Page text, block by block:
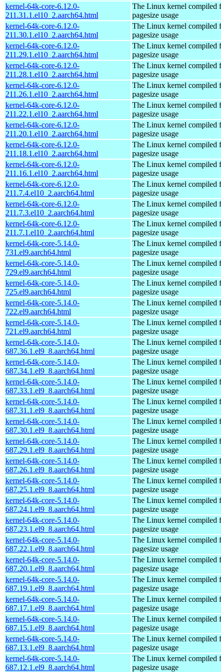
kernel-64k-core-6.12.0-
211.31.1.el10_2.aarch64.html
The Linux kernel compiled
pagesize usage
kernel-64k-core-6.12.0-
211.30.1.el10_2.aarch64.html
The Linux kernel compiled
pagesize usage
kernel-64k-core-6.12.0-
211.29.1.el10_2.aarch64.html
The Linux kernel compiled
pagesize usage
kernel-64k-core-6.12.0-
211.28.1.el10_2.aarch64.html
The Linux kernel compiled
pagesize usage
kernel-64k-core-6.12.0-
211.26.1.el10_2.aarch64.html
The Linux kernel compiled
pagesize usage
kernel-64k-core-6.12.0-
211.22.1.el10_2.aarch64.html
The Linux kernel compiled
pagesize usage
kernel-64k-core-6.12.0-
211.20.1.el10_2.aarch64.html
The Linux kernel compiled
pagesize usage
kernel-64k-core-6.12.0-
211.18.1.el10_2.aarch64.html
The Linux kernel compiled
pagesize usage
kernel-64k-core-6.12.0-
211.16.1.el10_2.aarch64.html
The Linux kernel compiled
pagesize usage
kernel-64k-core-6.12.0-
211.7.4.el10_2.aarch64.html
The Linux kernel compiled
pagesize usage
kernel-64k-core-6.12.0-
211.7.3.el10_2.aarch64.html
The Linux kernel compiled
pagesize usage
kernel-64k-core-6.12.0-
211.7.1.el10_2.aarch64.html
The Linux kernel compiled
pagesize usage
kernel-64k-core-5.14.0-
731.el9.aarch64.html
The Linux kernel compiled
pagesize usage
kernel-64k-core-5.14.0-
729.el9.aarch64.html
The Linux kernel compiled
pagesize usage
kernel-64k-core-5.14.0-
725.el9.aarch64.html
The Linux kernel compiled
pagesize usage
kernel-64k-core-5.14.0-
722.el9.aarch64.html
The Linux kernel compiled
pagesize usage
kernel-64k-core-5.14.0-
721.el9.aarch64.html
The Linux kernel compiled
pagesize usage
kernel-64k-core-5.14.0-
687.36.1.el9_8.aarch64.html
The Linux kernel compiled
pagesize usage
kernel-64k-core-5.14.0-
687.34.1.el9_8.aarch64.html
The Linux kernel compiled
pagesize usage
kernel-64k-core-5.14.0-
687.33.1.el9_8.aarch64.html
The Linux kernel compiled
pagesize usage
kernel-64k-core-5.14.0-
687.31.1.el9_8.aarch64.html
The Linux kernel compiled
pagesize usage
kernel-64k-core-5.14.0-
687.30.1.el9_8.aarch64.html
The Linux kernel compiled
pagesize usage
kernel-64k-core-5.14.0-
687.29.1.el9_8.aarch64.html
The Linux kernel compiled
pagesize usage
kernel-64k-core-5.14.0-
687.26.1.el9_8.aarch64.html
The Linux kernel compiled
pagesize usage
kernel-64k-core-5.14.0-
687.25.1.el9_8.aarch64.html
The Linux kernel compiled
pagesize usage
kernel-64k-core-5.14.0-
687.24.1.el9_8.aarch64.html
The Linux kernel compiled
pagesize usage
kernel-64k-core-5.14.0-
687.23.1.el9_8.aarch64.html
The Linux kernel compiled
pagesize usage
kernel-64k-core-5.14.0-
687.22.1.el9_8.aarch64.html
The Linux kernel compiled
pagesize usage
kernel-64k-core-5.14.0-
687.20.1.el9_8.aarch64.html
The Linux kernel compiled
pagesize usage
kernel-64k-core-5.14.0-
687.19.1.el9_8.aarch64.html
The Linux kernel compiled
pagesize usage
kernel-64k-core-5.14.0-
687.17.1.el9_8.aarch64.html
The Linux kernel compiled
pagesize usage
kernel-64k-core-5.14.0-
687.15.1.el9_8.aarch64.html
The Linux kernel compiled
pagesize usage
kernel-64k-core-5.14.0-
687.13.1.el9_8.aarch64.html
The Linux kernel compiled
pagesize usage
kernel-64k-core-5.14.0-
687.12.1.el9_8.aarch64.html
The Linux kernel compiled
pagesize usage